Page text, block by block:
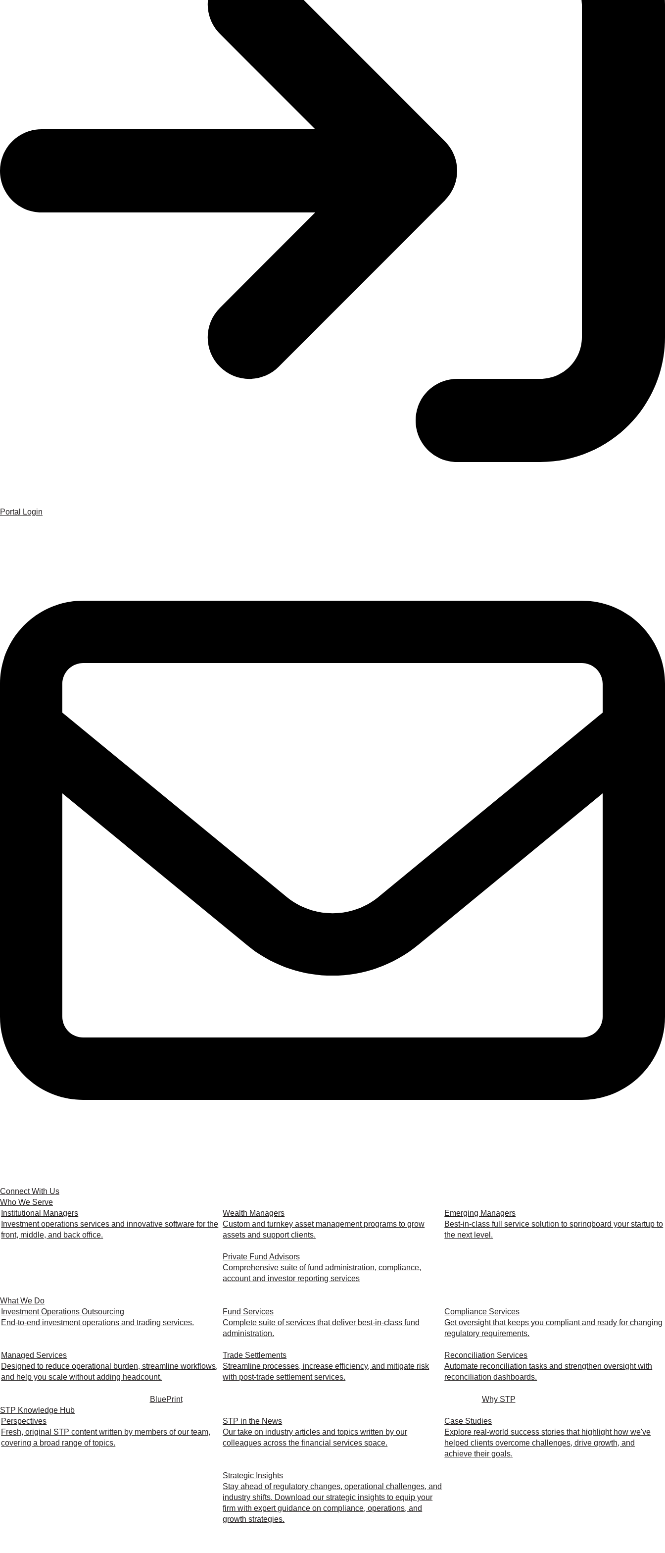
Portal Login
Connect With Us
Who We Serve
Institutional Managers
Investment operations services and innovative software for the
front, middle, and back office.
Wealth Managers
Custom and turnkey asset management programs to grow
assets and support clients.
Emerging Managers
Best-in-class full service solution to springboard your startup to
the next level.
Private Fund Advisors
Comprehensive suite of fund administration, compliance,
account and investor reporting services
What We Do
Investment Operations Outsourcing
End-to-end investment operations and trading services.
Fund Services
Complete suite of services that deliver best-in-class fund
administration.
Compliance Services
Get oversight that keeps you compliant and ready for changing
regulatory requirements.
Managed Services
Designed to reduce operational burden, streamline workflows,
and help you scale without adding headcount.
Trade Settlements
Streamline processes, increase efficiency, and mitigate risk
with post-trade settlement services.
Reconciliation Services
Automate reconciliation tasks and strengthen oversight with
reconciliation dashboards.
BluePrint
Why STP
STP Knowledge Hub
Perspectives
Fresh, original STP content written by members of our team,
covering a broad range of topics.
STP in the News
Our take on industry articles and topics written by our
colleagues across the financial services space.
Case Studies
Explore real-world success stories that highlight how we've
helped clients overcome challenges, drive growth, and
achieve their goals.
Strategic Insights
Stay ahead of regulatory changes, operational challenges, and
industry shifts. Download our strategic insights to equip your
firm with expert guidance on compliance, operations, and
growth strategies.